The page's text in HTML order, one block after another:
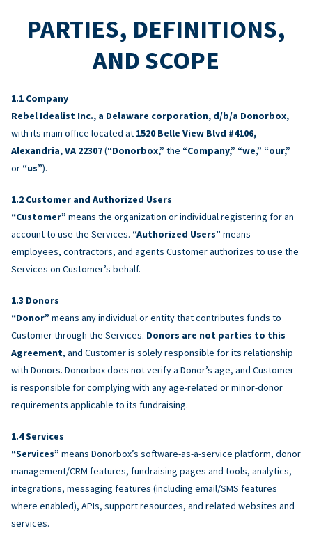
PARTIES, DEFINITIONS,
AND SCOPE
Company
Rebel Idealist Inc., a Delaware corporation, d/b/a Donorbox,
with its main office located at 1520 Belle View Blvd #4106,
Alexandria, VA 22307(“Donorbox,” the “Company,” “we,” “our,”
or “us”).
Customer and Authorized Users
“Customer” means the organization or individual registering for an
account to use the Services. “Authorized Users” means
employees, contractors, and agents Customer authorizes to use the
Services on Customer’s behalf.
Donors
“Donor” means any individual or entity that contributes funds to
Customer through the Services. Donors are not parties to this
Agreement, and Customer is solely responsible for its relationship
with Donors. Donorbox does not verify a Donor’s age, and Customer
is responsible for complying with any age-related or minor-donor
requirements applicable to its fundraising.
Services
“Services” means Donorbox’s software-as-a-service platform, donor
management/CRM features, fundraising pages and tools, analytics,
integrations, messaging features (including email/SMS features
where enabled), APIs, support resources, and related websites and
services.